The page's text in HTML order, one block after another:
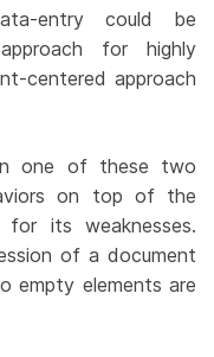
entry could be
for highly
centered approach
one of these two
on top of the
for its weaknesses.
of a document
empty elements are